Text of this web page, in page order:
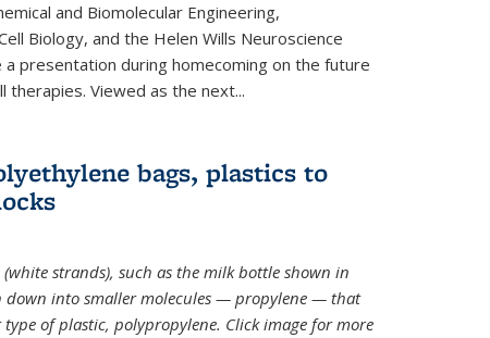
and Biomolecular Engineering,
Biology, and the Helen Wills Neuroscience
presentation during homecoming on the future
therapies. Viewed as the next...
bags, plastics to
strands), such as the milk bottle shown in
down into smaller molecules — propylene — that
of plastic, polypropylene. Click image for more